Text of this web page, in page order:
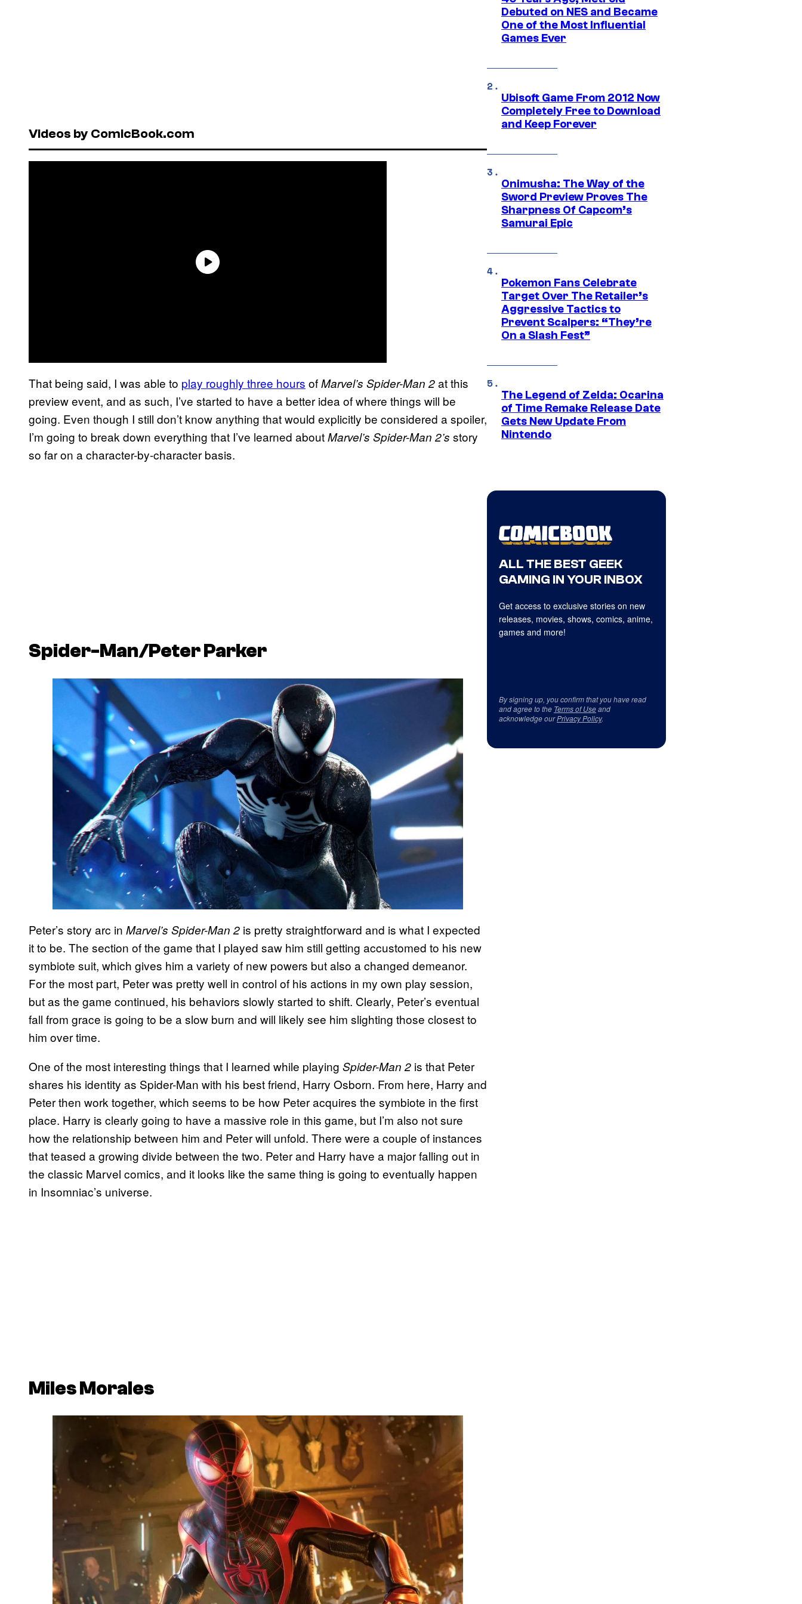
Videos by ComicBook.com
That being said, I was able to play roughly three hours ofMarvel’s Spider-Man 2at this
preview event, and as such, I’ve started to have a better idea of where things will be
going. Even though I still don’t know anything that would explicitly be considered a spoiler,
I’m going to break down everything that I’ve learned aboutMarvel’s Spider-Man 2’s story
so far on a character-by-character basis.
Spider-Man/Peter Parker
Peter’s story arc in Marvel’s Spider-Man 2 is pretty straightforward and is what I expected
it to be. The section of the game that I played saw him still getting accustomed to his new
symbiote suit, which gives him a variety of new powers but also a changed demeanor.
For the most part, Peter was pretty well in control of his actions in my own play session,
but as the game continued, his behaviors slowly started to shift. Clearly, Peter’s eventual
fall from grace is going to be a slow burn and will likely see him slighting those closest to
him over time.
One of the most interesting things that I learned while playing Spider-Man 2 is that Peter
shares his identity as Spider-Man with his best friend, Harry Osborn. From here, Harry and
Peter then work together, which seems to be how Peter acquires the symbiote in the first
place. Harry is clearly going to have a massive role in this game, but I’m also not sure
how the relationship between him and Peter will unfold. There were a couple of instances
that teased a growing divide between the two. Peter and Harry have a major falling out in
the classic Marvel comics, and it looks like the same thing is going to eventually happen
in Insomniac’s universe.
Miles Morales
Debuted on NES and Became
One of the Most Influential
Games Ever
Ubisoft Game From 2012 Now
Completely Free to Download
and Keep Forever
Onimusha: The Way of the
Sword Preview Proves The
Sharpness Of Capcom’s
Samurai Epic
Pokemon Fans Celebrate
Target Over The Retailer’s
Aggressive Tactics to
Prevent Scalpers: “They’re
On a Slash Fest”
The Legend of Zelda: Ocarina
of Time Remake Release Date
Gets New Update From
Nintendo
ALL THE BEST GEEK
GAMING IN YOUR INBOX
Get access to exclusive stories on new
releases, movies, shows, comics, anime,
games and more!
By signing up, you confirm that you have read
and agree to the Terms of Useand
acknowledge ourPrivacy Policy.